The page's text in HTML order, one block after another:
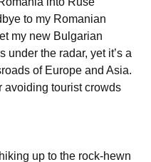
to my Romanian
my new Bulgarian
the radar, yet it’s a
of Europe and Asia.
avoiding tourist crowds
up to the rock-hewn